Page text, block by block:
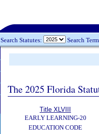
Search Statutes: Search
The 2025 Florida
Title XLVIII
EARLY LEARNING-20
EDUCATION CODE